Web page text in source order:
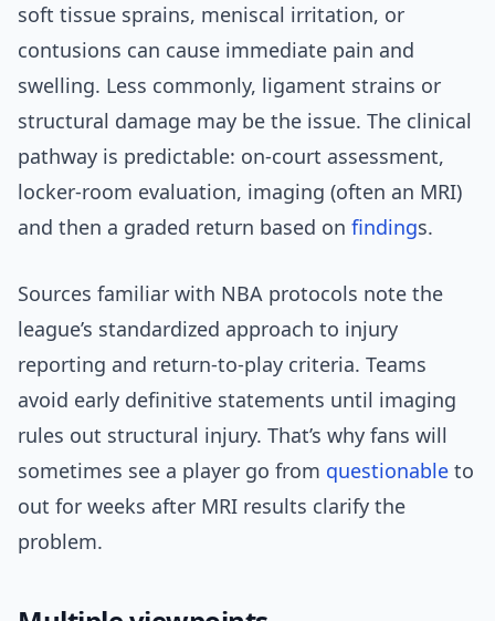
soft tissue sprains, meniscal irritation, or
contusions can cause immediate pain and
swelling. Less commonly, ligament strains or
structural damage may be the issue. The clinical
pathway is predictable: on-court assessment,
locker-room evaluation, imaging (often an MRI)
and then a graded return based on findings.
Sources familiar with NBA protocols note the
league’s standardized approach to injury
reporting and return-to-play criteria. Teams
avoid early definitive statements until imaging
rules out structural injury. That’s why fans will
sometimes see a player go from questionable to
out for weeks after MRI results clarify the
problem.